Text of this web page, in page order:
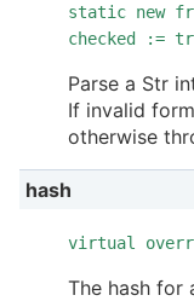
static new
checked :=
Parse a Str
If invalid
otherwise
hash
virtual
The hash for